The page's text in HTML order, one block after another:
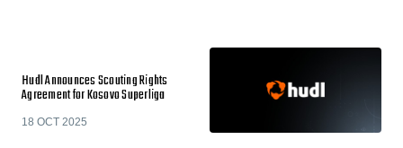
Hudl Announces Scouting Rights
Agreement for Kosovo Superliga
18 OCT 2025